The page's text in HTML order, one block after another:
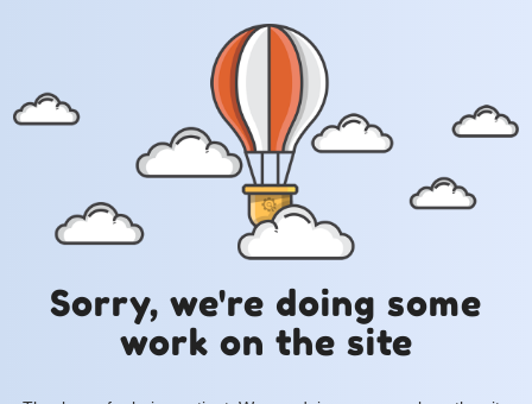
Sorry, we're doing some
work on the site